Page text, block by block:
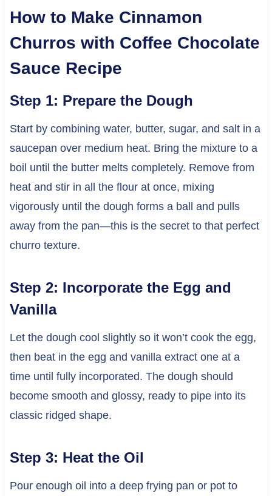
How to Make Cinnamon
Churros with Coffee Chocolate
Sauce Recipe
Step 1: Prepare the Dough
Start by combining water, butter, sugar, and salt in a
saucepan over medium heat. Bring the mixture to a
boil until the butter melts completely. Remove from
heat and stir in all the flour at once, mixing
vigorously until the dough forms a ball and pulls
away from the pan—this is the secret to that perfect
churro texture.
Step 2: Incorporate the Egg and
Vanilla
Let the dough cool slightly so it won’t cook the egg,
then beat in the egg and vanilla extract one at a
time until fully incorporated. The dough should
become smooth and glossy, ready to pipe into its
classic ridged shape.
Step 3: Heat the Oil
Pour enough oil into a deep frying pan or pot to